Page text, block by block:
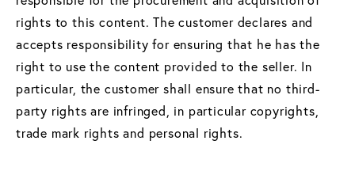
rights to this content. The customer declares and
accepts responsibility for ensuring that he has the
right to use the content provided to the seller. In
particular, the customer shall ensure that no third-
party rights are infringed, in particular copyrights,
trade mark rights and personal rights.